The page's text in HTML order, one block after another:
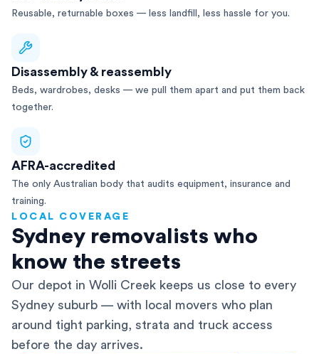
Reusable, returnable boxes — less landfill, less hassle for you.
Disassembly & reassembly
Beds, wardrobes, desks — we pull them apart and put them back
together.
AFRA-accredited
The only Australian body that audits equipment, insurance and
training.
LOCAL COVERAGE
Sydney removalists who
know the streets
Our depot in Wolli Creek keeps us close to every
Sydney suburb — with local movers who plan
around tight parking, strata and truck access
before the day arrives.